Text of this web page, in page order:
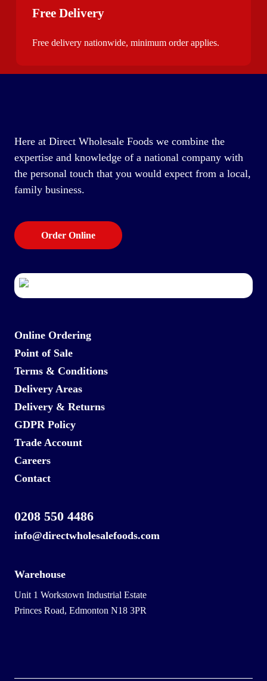
Free Delivery
Free delivery nationwide, minimum order applies.
Here at Direct Wholesale Foods we combine the
expertise and knowledge of a national company with
the personal touch that you would expect from a local,
family business.
Order Online
Online Ordering
Point of Sale
Terms & Conditions
Delivery Areas
Delivery & Returns
GDPR Policy
Trade Account
Careers
Contact
0208 550 4486
info@directwholesalefoods.com
Warehouse
Unit 1 Workstown Industrial Estate
Princes Road, Edmonton N18 3PR